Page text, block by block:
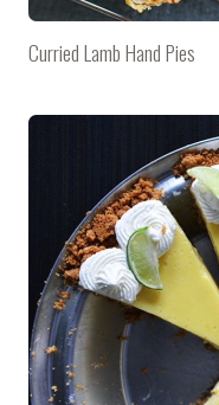
Curried Lamb Hand Pies